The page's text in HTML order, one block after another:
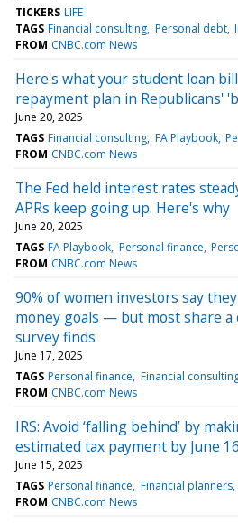
TICKERS LIFE
TAGS Financial consulting Personal debt
FROM CNBC.com News
Here's what your student loan
repayment plan in Republicans'
June 20, 2025
TAGS Financial consulting FA Playbook
FROM CNBC.com News
The Fed held interest rates
APRs keep going up. Here's why
June 20, 2025
TAGS FA Playbook Personal finance
FROM CNBC.com News
90% of women investors say
money goals — but most share a
survey finds
June 17, 2025
TAGS Personal finance Financial
FROM CNBC.com News
IRS: Avoid ‘falling behind’ by
estimated tax payment by June 16
June 15, 2025
TAGS Personal finance Financial planners
FROM CNBC.com News